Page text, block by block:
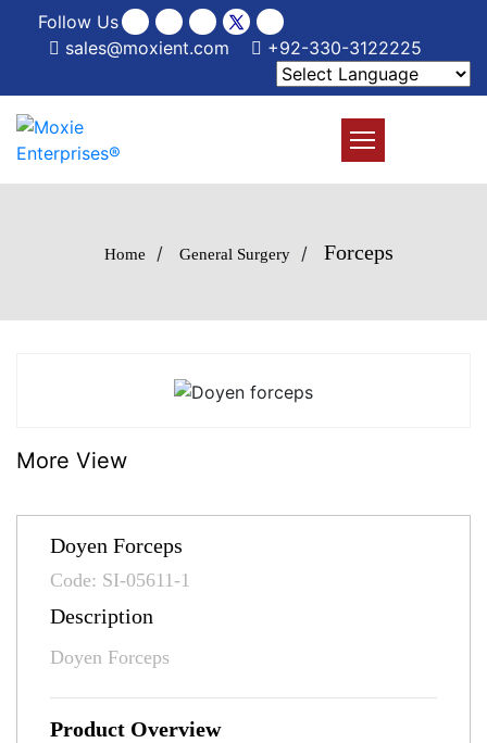
Follow Us
sales@moxient.com
+92-330-3122225
Home / General Surgery / Forceps
More View
Doyen Forceps
Code: SI-05611-1
Description
Doyen Forceps
Product Overview